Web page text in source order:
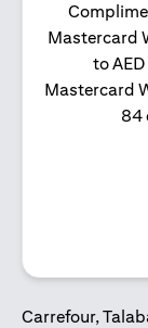
Mastercard
to
Mastercard
84
Carrefour,